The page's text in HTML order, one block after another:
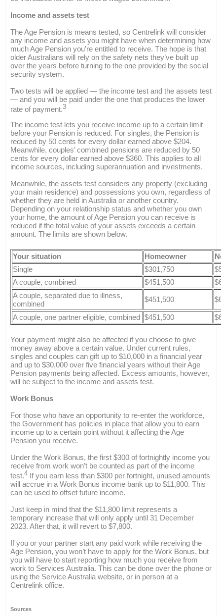
Income and assets test
The Age Pension is means tested, so Centrelink will consider
any income and assets you might have when determining how
much Age Pension you’re entitled to receive. The hope is that
older Australians will rely on the safety nets they’ve built up
over the years before turning to the one provided by the social
security system.
Two tests will be applied — the income test and the assets test
— and you will be paid under the one that produces the lower
rate of payment.3
The income test lets you receive income up to a certain limit
before your Pension is reduced. For singles, the Pension is
reduced by 50 cents for every dollar earned above $204.
Meanwhile, couples’ combined pensions are reduced by 50
cents for every dollar earned above $360. This applies to all
income sources, including superannuation and investments.
Meanwhile, the assets test considers any property (excluding
your main residence) and possessions you own, regardless of
whether they are held in Australia or another country.
Depending on your relationship status and whether you own
your home, the amount of Age Pension you can receive is
reduced if the total value of your assets exceeds a certain
amount. The limits are shown below.
Your situation Homeowner
Single
$301,750
A couple, combined
$451,500
A couple, separated due to illness,
combined
$451,500
A couple, one partner eligible, combined $451,500
Your payment might also be affected if you choose to give
money away above a certain value. Under current rules,
singles and couples can gift up to $10,000 in a financial year
and up to $30,000 over five financial years without their Age
Pension payments being affected. Excess amounts, however,
will be subject to the income and assets test.
Work Bonus
For those who have an opportunity to re-enter the workforce,
the Government has policies in place that allow you to earn
income up to a certain point without it affecting the Age
Pension you receive.
Under the Work Bonus, the first $300 of fortnightly income you
receive from work won’t be counted as part of the income
test.4 If you earn less than $300 per fortnight, unused amounts
will accrue in a Work Bonus income bank up to $11,800. This
can be used to offset future income.
Just keep in mind that the $11,800 limit represents a
temporary increase that will only apply until 31 December
2023. After that, it will revert to $7,800.
If you or your partner start any paid work while receiving the
Age Pension, you won’t have to apply for the Work Bonus, but
you will have to start reporting how much you receive from
work to Services Australia. This can be done over the phone or
using the Service Australia website, or in person at a
Centrelink office.
Sources